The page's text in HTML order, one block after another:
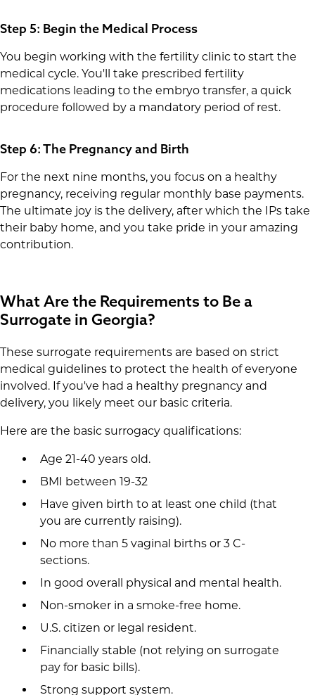
Step 5: Begin the Medical Process
You begin working with the fertility clinic to start the
medical cycle. You'll take prescribed fertility
medications leading to the embryo transfer, a quick
procedure followed by a mandatory period of rest.
Step 6: The Pregnancy and Birth
For the next nine months, you focus on a healthy
pregnancy, receiving regular monthly base payments.
The ultimate joy is the delivery, after which the IPs take
their baby home, and you take pride in your amazing
contribution.
What Are the Requirements to Be a
Surrogate in Georgia?
These surrogate requirements are based on strict
medical guidelines to protect the health of everyone
involved. If you've had a healthy pregnancy and
delivery, you likely meet our basic criteria.
Here are the basic surrogacy qualifications:
Age 21-40 years old.
BMI between 19-32
Have given birth to at least one child (that
you are currently raising).
No more than 5 vaginal births or 3 C-
sections.
In good overall physical and mental health.
Non-smoker in a smoke-free home.
U.S. citizen or legal resident.
Financially stable (not relying on surrogate
pay for basic bills).
Strong support system.